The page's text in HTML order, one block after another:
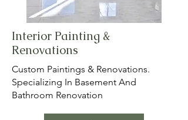
Interior Painting &
Renovations
Custom Paintings & Renovations.
Specializing In Basement And
Bathroom Renovation